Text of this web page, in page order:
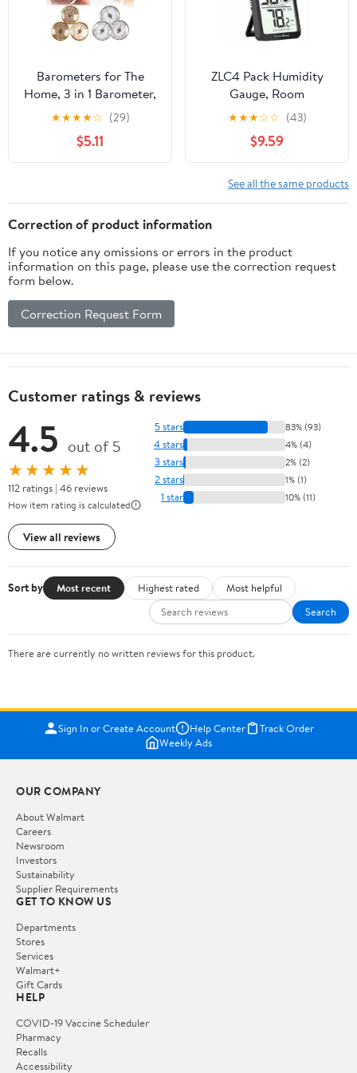
Barometers for The
Home, 3 in 1 Barometer,
Barometer Hygrometer,
Indoor and Outdoor
Weather Barometer,
Barometers for Home
★★★★☆ (29)
$5.11
ZLC4 Pack Humidity
Gauge, Room
Thermometer for Home,
Digital Mini Hygrometer
Indoor Thermometer
Temperature and
Humidity Sensor
Monitor for Bedroom,
★★★☆☆ (43)
$9.59
See all the same products
Correction of product information
If you notice any omissions or errors in the product
information on this page, please use the correction request
form below.
Correction Request Form
Customer ratings & reviews
4.5 out of 5
★★★★★
112 ratings | 46 reviews
How item rating is calculated
View all reviews
5 stars 83% (93)
4 stars 4% (4)
3 stars 2% (2)
2 stars 1% (1)
1 star 10% (11)
Sort by Most recent Highest rated
Most helpful
Search
There are currently no written reviews for this product.
Sign In or Create Account Help Center
Track Order
Weekly Ads
OUR COMPANY
About Walmart
Careers
Newsroom
Investors
Sustainability
Supplier Requirements
GET TO KNOW US
Departments
Stores
Services
Walmart+
Gift Cards
HELP
COVID-19 Vaccine Scheduler
Pharmacy
Recalls
Accessibility